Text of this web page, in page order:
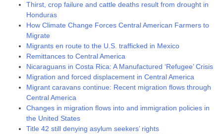
Thirst, crop failure and cattle deaths result from drought in
Honduras
How Climate Change Forces Central American Farmers to
Migrate
Migrants en route to the U.S. trafficked in Mexico
Remittances to Central America
Nicaraguans in Costa Rica: A Manufactured ‘Refugee’ Crisis
Migration and forced displacement in Central America
Migrant caravans continue: Recent migration flows through
Central America
Changes in migration flows into and immigration policies in
the United States
Title 42 still denying asylum seekers’ rights